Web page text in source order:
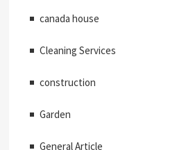
canada house
Cleaning Services
construction
Garden
General Article